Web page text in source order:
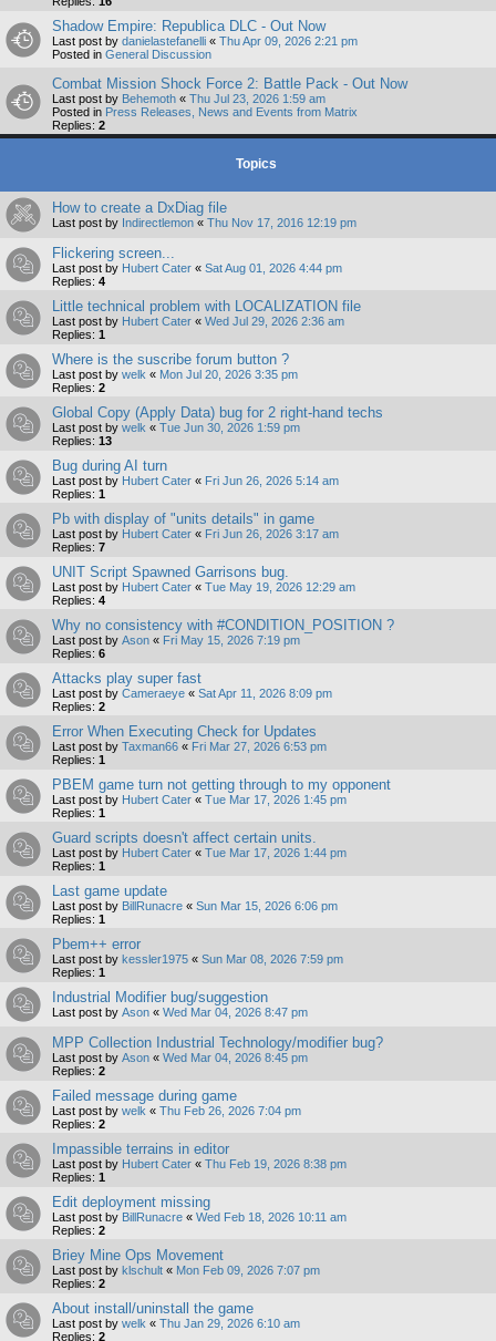
Shadow Empire: Republica DLC - Out Now
Last post by danielastefanelli « Thu Apr 09, 2026 2:21 pm
Posted in General Discussion
Combat Mission Shock Force 2: Battle Pack - Out Now
Last post by Behemoth « Thu Jul 23, 2026 1:59 am
Posted in Press Releases, News and Events from Matrix
Replies: 2
Topics
How to create a DxDiag file
Last post by Indirectlemon « Thu Nov 17, 2016 12:19 pm
Flickering screen...
Last post by Hubert Cater « Sat Aug 01, 2026 4:44 pm
Replies: 4
Little technical problem with LOCALIZATION file
Last post by Hubert Cater « Wed Jul 29, 2026 2:36 am
Replies: 1
Where is the suscribe forum button ?
Last post by welk « Mon Jul 20, 2026 3:35 pm
Replies: 2
Global Copy (Apply Data) bug for 2 right-hand techs
Last post by welk « Tue Jun 30, 2026 1:59 pm
Replies: 13
Bug during AI turn
Last post by Hubert Cater « Fri Jun 26, 2026 5:14 am
Replies: 1
Pb with display of "units details" in game
Last post by Hubert Cater « Fri Jun 26, 2026 3:17 am
Replies: 7
UNIT Script Spawned Garrisons bug.
Last post by Hubert Cater « Tue May 19, 2026 12:29 am
Replies: 4
Why no consistency with #CONDITION_POSITION ?
Last post by Ason « Fri May 15, 2026 7:19 pm
Replies: 6
Attacks play super fast
Last post by Cameraeye « Sat Apr 11, 2026 8:09 pm
Replies: 2
Error When Executing Check for Updates
Last post by Taxman66 « Fri Mar 27, 2026 6:53 pm
Replies: 1
PBEM game turn not getting through to my opponent
Last post by Hubert Cater « Tue Mar 17, 2026 1:45 pm
Replies: 1
Guard scripts doesn't affect certain units.
Last post by Hubert Cater « Tue Mar 17, 2026 1:44 pm
Replies: 1
Last game update
Last post by BillRunacre « Sun Mar 15, 2026 6:06 pm
Replies: 1
Pbem++ error
Last post by kessler1975 « Sun Mar 08, 2026 7:59 pm
Replies: 1
Industrial Modifier bug/suggestion
Last post by Ason « Wed Mar 04, 2026 8:47 pm
MPP Collection Industrial Technology/modifier bug?
Last post by Ason « Wed Mar 04, 2026 8:45 pm
Replies: 2
Failed message during game
Last post by welk « Thu Feb 26, 2026 7:04 pm
Replies: 2
Impassible terrains in editor
Last post by Hubert Cater « Thu Feb 19, 2026 8:38 pm
Replies: 1
Edit deployment missing
Last post by BillRunacre « Wed Feb 18, 2026 10:11 am
Replies: 2
Briey Mine Ops Movement
Last post by klschult « Mon Feb 09, 2026 7:07 pm
Replies: 2
About install/uninstall the game
Last post by welk « Thu Jan 29, 2026 6:10 am
Replies: 2